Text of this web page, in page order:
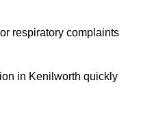
respiratory complaints
in Kenilworth quickly